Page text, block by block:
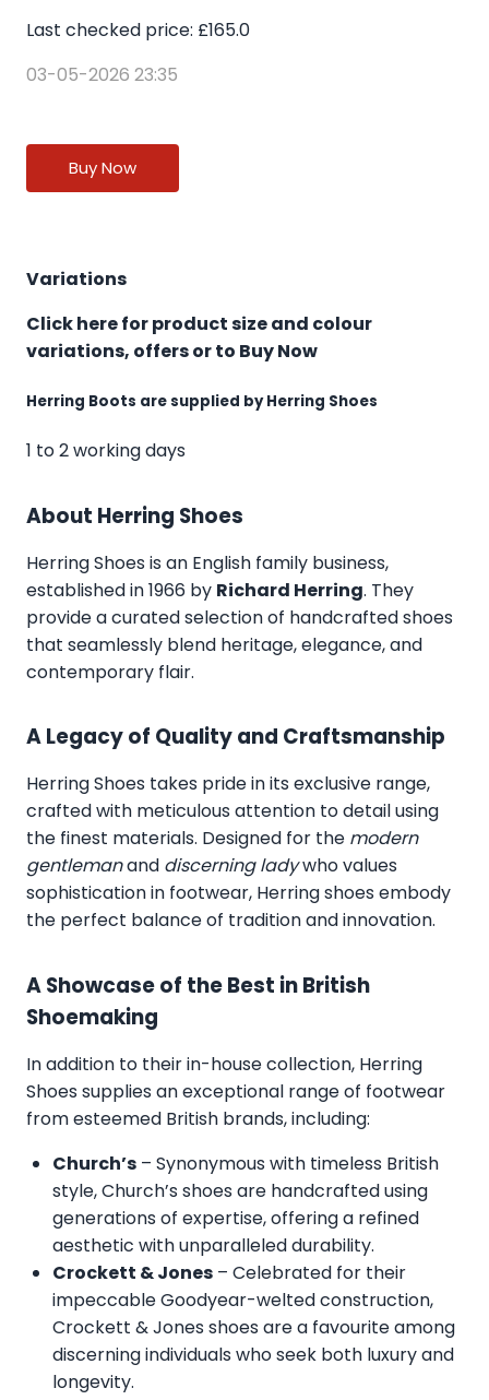
Last checked price: £165.0
03-05-2026 23:35
Buy Now
Variations
Click here for product size and colour
variations, offers or to Buy Now
Herring Boots are supplied by Herring Shoes
1 to 2 working days
About Herring Shoes
Herring Shoes is an English family business,
established in 1966 by Richard Herring. They
provide a curated selection of handcrafted shoes
that seamlessly blend heritage, elegance, and
contemporary flair.
A Legacy of Quality and Craftsmanship
Herring Shoes takes pride in its exclusive range,
crafted with meticulous attention to detail using
the finest materials. Designed for the modern
gentlemanand discerning ladywho values
sophistication in footwear, Herring shoes embody
the perfect balance of tradition and innovation.
A Showcase of the Best in British
Shoemaking
In addition to their in-house collection, Herring
Shoes supplies an exceptional range of footwear
from esteemed British brands, including:
Church’s – Synonymous with timeless British
style, Church’s shoes are handcrafted using
generations of expertise, offering a refined
aesthetic with unparalleled durability.
Crockett & Jones – Celebrated for their
impeccable Goodyear-welted construction,
Crockett & Jones shoes are a favourite among
discerning individuals who seek both luxury and
longevity.